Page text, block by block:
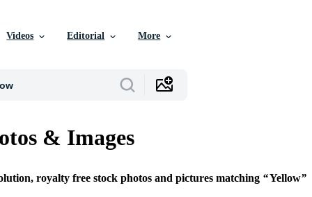
Videos Editorial More
& Images
royalty free stock photos and pictures matching Yellow